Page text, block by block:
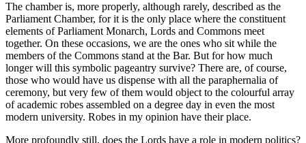
The chamber is, more properly, although rarely, described as the
Parliament Chamber, for it is the only place where the constituent
elements of Parliament Monarch, Lords and Commons meet
together. On these occasions, we are the ones who sit while the
members of the Commons stand at the Bar. But for how much
longer will this symbolic pageantry survive? There are, of course,
those who would have us dispense with all the paraphernalia of
ceremony, but very few of them would object to the colourful array
of academic robes assembled on a degree day in even the most
modern university. Robes in my opinion have their place.
More profoundly still, does the Lords have a role in modern politics?